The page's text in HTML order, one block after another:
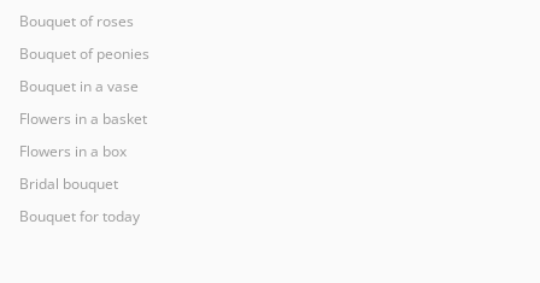
Bouquet of roses
Bouquet of peonies
Bouquet in a vase
Flowers in a basket
Flowers in a box
Bridal bouquet
Bouquet for today